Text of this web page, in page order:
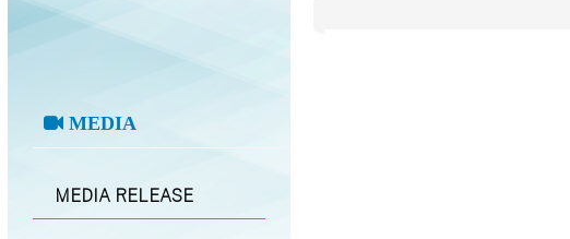
MEDIA
MEDIA RELEASE